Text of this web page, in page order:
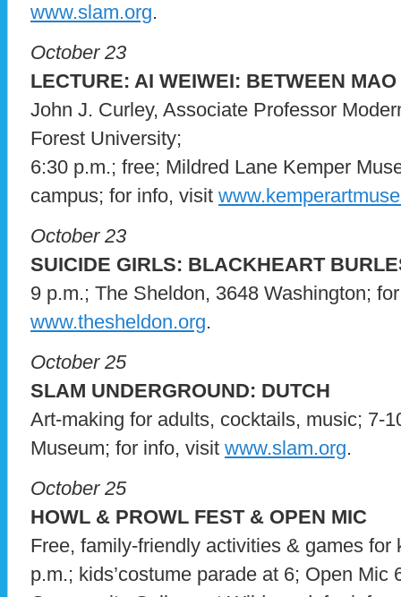
www.slam.org.
October 23
LECTURE: AI WEIWEI: BETWEEN
John J. Curley, Associate Professor
Forest University;
6:30 p.m.; free; Mildred Lane Kemper
campus; for info, visit
October 23
SUICIDE GIRLS: BLACKHEART
9 p.m.; The Sheldon, 3648 Washington;
www.thesheldon.org.
October 25
SLAM UNDERGROUND: DUTCH
Art-making for adults, cocktails, music; 7-
Museum; for info, visit www.slam.org.
October 25
HOWL & PROWL FEST & OPEN MIC
Free, family-friendly activities & games for
p.m.; kids’costume parade at 6; Open Mic